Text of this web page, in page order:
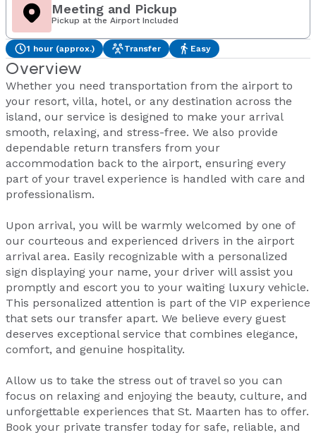
Meeting and Pickup
Pickup at the Airport Included
1 hour (approx.) Transfer Easy
Overview
Whether you need transportation from the airport to
your resort, villa, hotel, or any destination across the
island, our service is designed to make your arrival
smooth, relaxing, and stress-free. We also provide
dependable return transfers from your
accommodation back to the airport, ensuring every
part of your travel experience is handled with care and
professionalism.
Upon arrival, you will be warmly welcomed by one of
our courteous and experienced drivers in the airport
arrival area. Easily recognizable with a personalized
sign displaying your name, your driver will assist you
promptly and escort you to your waiting luxury vehicle.
This personalized attention is part of the VIP experience
that sets our transfer apart. We believe every guest
deserves exceptional service that combines elegance,
comfort, and genuine hospitality.
Allow us to take the stress out of travel so you can
focus on relaxing and enjoying the beauty, culture, and
unforgettable experiences that St. Maarten has to offer.
Book your private transfer today for safe, reliable, and